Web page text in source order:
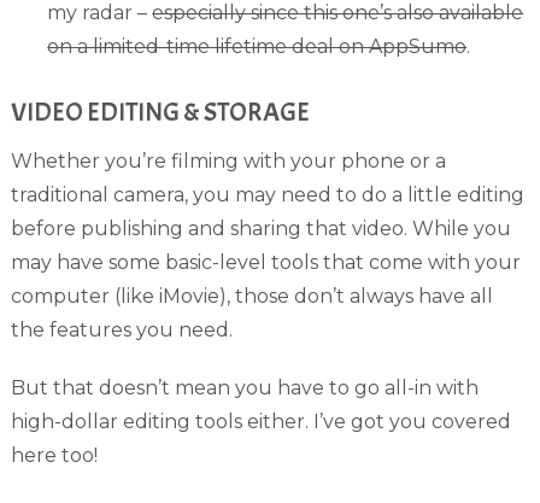
my radar –especially since this one’s also available
on a limited-time lifetime deal on AppSumo.
VIDEO EDITING & STORAGE
Whether you’re filming with your phone or a
traditional camera, you may need to do a little editing
before publishing and sharing that video. While you
may have some basic-level tools that come with your
computer (like iMovie), those don’t always have all
the features you need.
But that doesn’t mean you have to go all-in with
high-dollar editing tools either. I’ve got you covered
here too!